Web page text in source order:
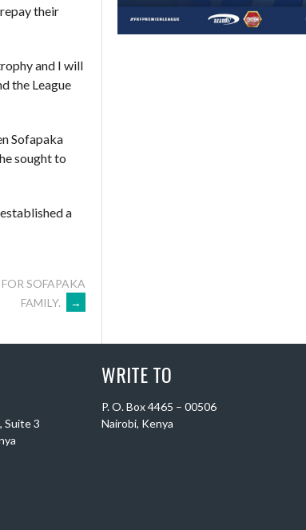
their
and I will
the League
Sofapaka
sought to
a
SOFAPAKA
FAMILY.
→
Suite 3
WRITE TO
P. O. Box 4465 – 00506
Nairobi, Kenya